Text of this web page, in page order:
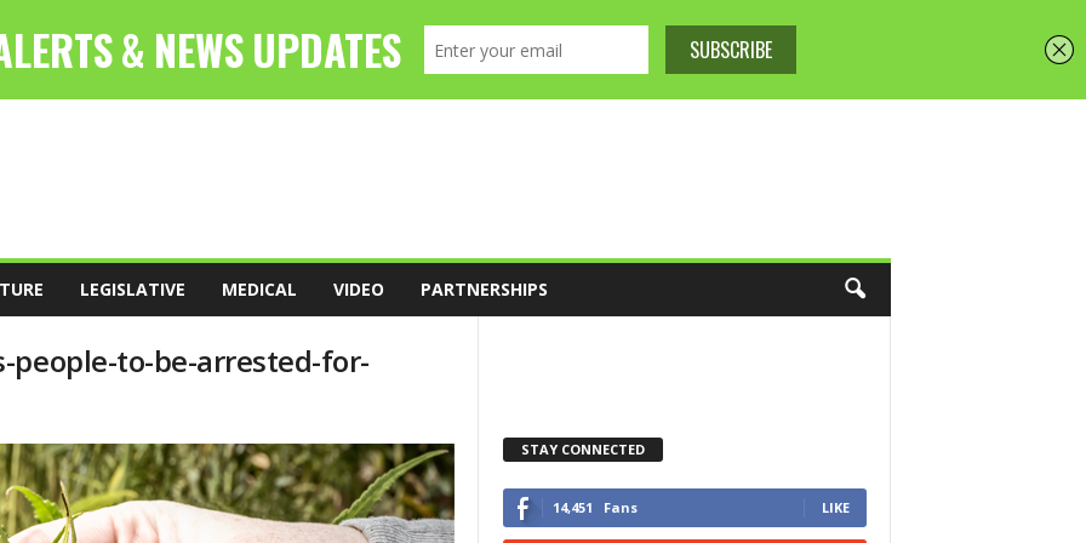
LEGISLATIVE MEDICAL VIDEO PARTNERSHIPS
people-to-be-arrested-for-
STAY CONNECTED
14,451 Fans LIKE